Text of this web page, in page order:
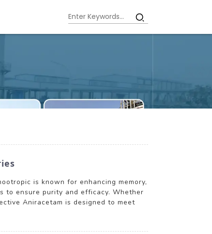
is known for enhancing memory,
to ensure purity and efficacy. Whether
Aniracetam is designed to meet